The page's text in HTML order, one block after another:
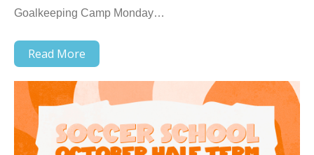
Goalkeeping Camp Monday…
Read More